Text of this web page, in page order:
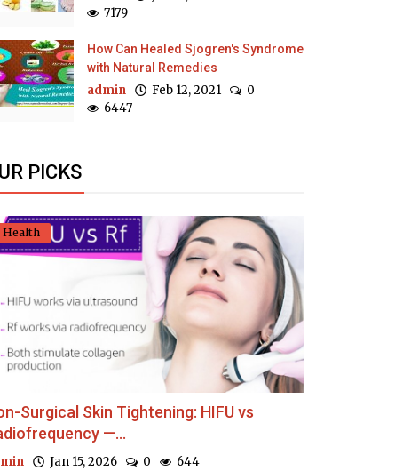
7179
How Can Healed Sjogren's Syndrome
with Natural Remedies
admin Feb 12, 2021
0
6447
PICKS
Health
Surgical Skin Tightening: HIFU vs
—...
Jan 15, 2026 0 644